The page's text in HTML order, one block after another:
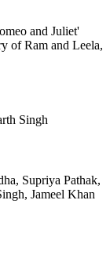
and Juliet'
of Ram and Leela,
Singh
Supriya Pathak,
Jameel Khan